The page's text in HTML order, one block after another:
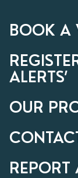
BOOK A
ALERTS’
OUR
REPORT